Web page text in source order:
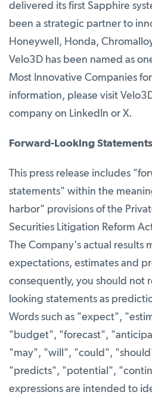
delivered its first Sapphire
been a strategic partner to
Honeywell, Honda,
Velo3D has been named as
Most Innovative Companies
information, please visit
company on LinkedIn or X.
Forward-Looking
This press release includes
statements" within the
harbor" provisions of the
Securities Litigation Reform
The Company's actual results
expectations, estimates and
consequently, you should not
looking statements as
Words such as "expect",
"budget", "forecast",
"may", "will", "could",
"predicts", "potential",
expressions are intended to